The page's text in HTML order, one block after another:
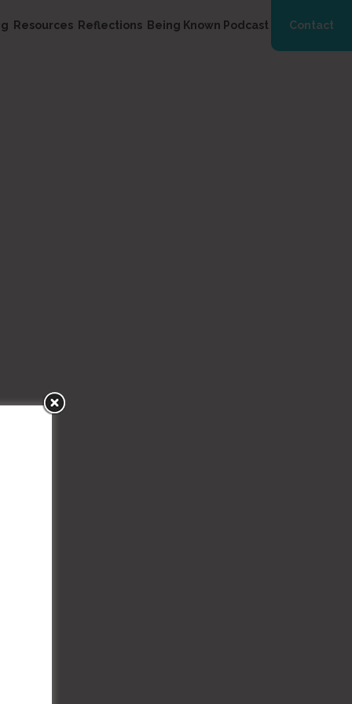
Resources Reflections Being Known Podcast Contact